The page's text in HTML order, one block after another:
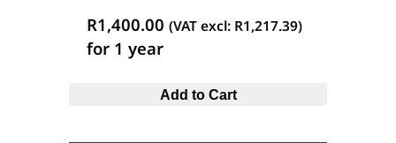
R1,400.00 (VAT excl: R1,217.39)
for 1 year
Add to Cart